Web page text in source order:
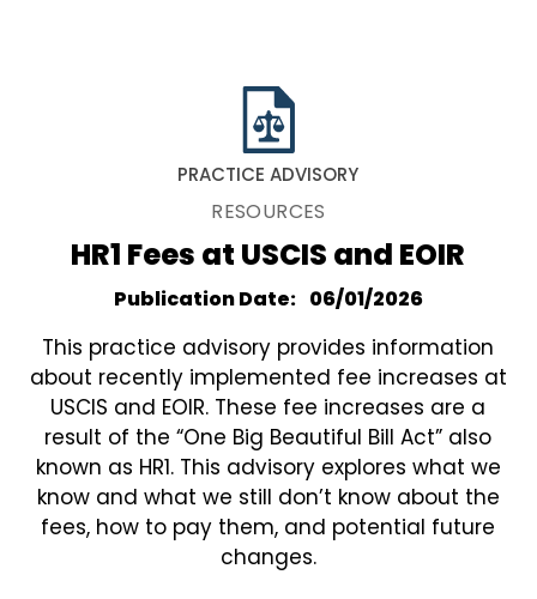
PRACTICE ADVISORY
RESOURCES
HR1 Fees at USCIS and EOIR
Publication Date 06/01/2026
This practice advisory provides information
about recently implemented fee increases at
USCIS and EOIR. These fee increases are a
result of the “One Big Beautiful Bill Act” also
known as HR1. This advisory explores what we
know and what we still don’t know about the
fees, how to pay them, and potential future
changes.